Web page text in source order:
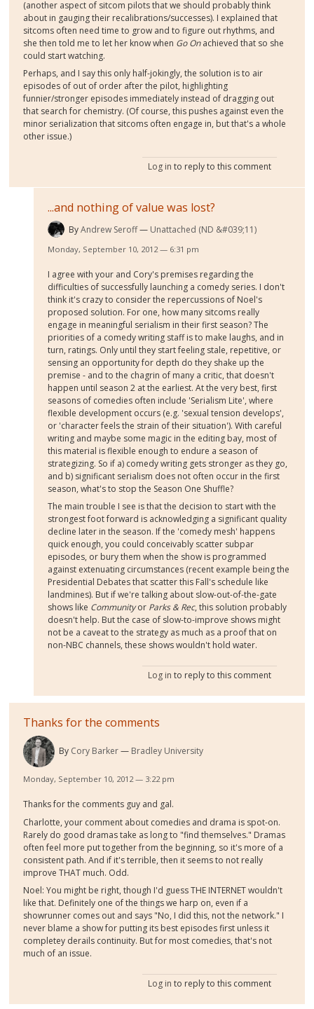
(another aspect of sitcom pilots that we should probably think
about in gauging their recalibrations/successes). I explained that
sitcoms often need time to grow and to figure out rhythms, and
she then told me to let her know when Go Onachieved that so she
could start watching.
Perhaps, and I say this only half-jokingly, the solution is to air
episodes of out of order after the pilot, highlighting
funnier/stronger episodes immediately instead of dragging out
that search for chemistry. (Of course, this pushes against even the
minor serialization that sitcoms often engage in, but that's a whole
other issue.)
Log in to reply to this comment
...and nothing of value was lost?
ByAndrew Seroff Unattached (ND &#039;11)
Monday, September 10, 2012 — 6:31 pm
I agree with your and Cory's premises regarding the
difficulties of successfully launching a comedy series. I don't
think it's crazy to consider the repercussions of Noel's
proposed solution. For one, how many sitcoms really
engage in meaningful serialism in their first season? The
priorities of a comedy writing staff is to make laughs, and in
turn, ratings. Only until they start feeling stale, repetitive, or
sensing an opportunity for depth do they shake up the
premise - and to the chagrin of many a critic, that doesn't
happen until season 2 at the earliest. At the very best, first
seasons of comedies often include 'Serialism Lite', where
flexible development occurs (e.g. 'sexual tension develops',
or 'character feels the strain of their situation'). With careful
writing and maybe some magic in the editing bay, most of
this material is flexible enough to endure a season of
strategizing. So if a) comedy writing gets stronger as they go,
and b) significant serialism does not often occur in the first
season, what's to stop the Season One Shuffle?
The main trouble I see is that the decision to start with the
strongest foot forward is acknowledging a significant quality
decline later in the season. If the 'comedy mesh' happens
quick enough, you could conceivably scatter subpar
episodes, or bury them when the show is programmed
against extenuating circumstances (recent example being the
Presidential Debates that scatter this Fall's schedule like
landmines). But if we're talking about slow-out-of-the-gate
shows like Communityor Parks & Rec, this solution probably
doesn't help. But the case of slow-to-improve shows might
not be a caveat to the strategy as much as a proof that on
non-NBC channels, these shows wouldn't hold water.
Log in to reply to this comment
Thanks for the comments
By Cory Barker Bradley University
Monday, September 10, 2012 — 3:22 pm
Thanks for the comments guy and gal.
Charlotte, your comment about comedies and drama is spot-on.
Rarely do good dramas take as long to "find themselves." Dramas
often feel more put together from the beginning, so it's more of a
consistent path. And if it's terrible, then it seems to not really
improve THAT much. Odd.
Noel: You might be right, though I'd guess THE INTERNET wouldn't
like that. Definitely one of the things we harp on, even if a
showrunner comes out and says "No, I did this, not the network." I
never blame a show for putting its best episodes first unless it
completey derails continuity. But for most comedies, that's not
much of an issue.
Log in to reply to this comment